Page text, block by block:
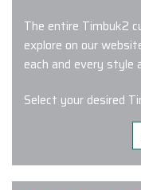
The entire Timbuk2
explore on our
each and every style
Select your desired
colors and
Timbuk2 Corporate